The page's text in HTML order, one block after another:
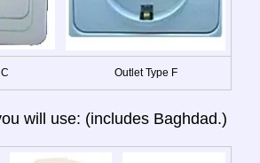
Outlet Type F
will use: (includes Baghdad.)